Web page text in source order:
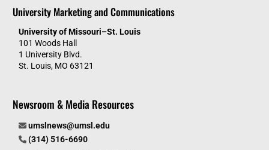
University Marketing and Communications
University of Missouri–St. Louis
101 Woods Hall
1 University Blvd.
St. Louis, MO 63121
Newsroom & Media Resources
umslnews@umsl.edu
(314) 516-6690